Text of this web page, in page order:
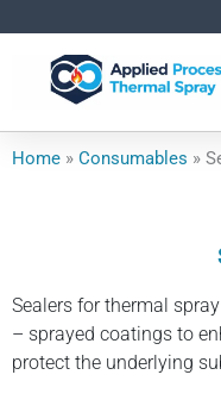
Home » Consumables »
Sealers for thermal
– sprayed coatings to
protect the underlying